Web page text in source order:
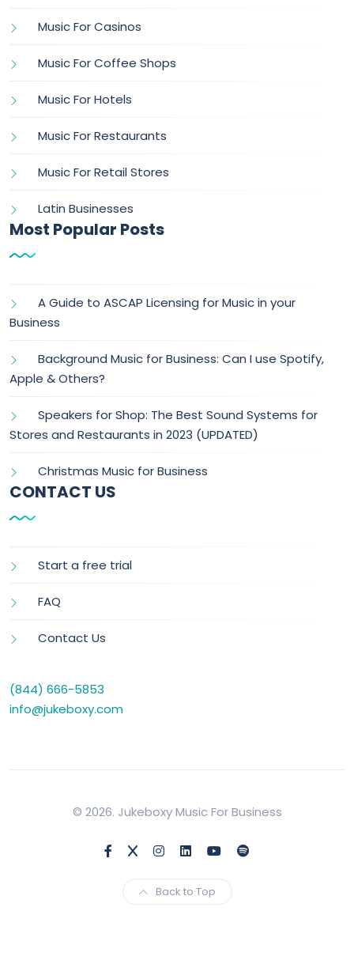
Music For Casinos
Music For Coffee Shops
Music For Hotels
Music For Restaurants
Music For Retail Stores
Latin Businesses
Most Popular Posts
A Guide to ASCAP Licensing for Music in your
Business
Background Music for Business: Can I use Spotify,
Apple & Others?
Speakers for Shop: The Best Sound Systems for
Stores and Restaurants in 2023 (UPDATED)
Christmas Music for Business
CONTACT US
Start a free trial
FAQ
Contact Us
(844) 666-5853
info@jukeboxy.com
© 2026. Jukeboxy Music For Business
Back to Top